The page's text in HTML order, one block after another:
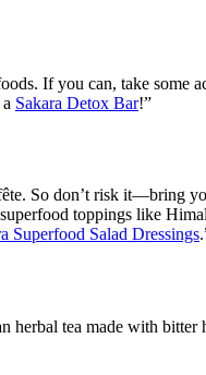
If you can, take some
Sakara Detox Bar!”
So don’t risk it—bring
toppings like
Superfood Salad Dressings
herbal tea made with bitter